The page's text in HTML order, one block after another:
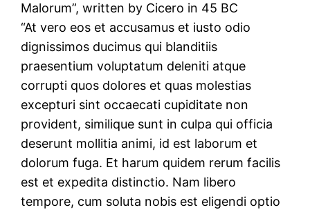
Malorum”, written by Cicero in 45 BC
“At vero eos et accusamus et iusto odio
dignissimos ducimus qui blanditiis
praesentium voluptatum deleniti atque
corrupti quos dolores et quas molestias
excepturi sint occaecati cupiditate non
provident, similique sunt in culpa qui officia
deserunt mollitia animi, id est laborum et
dolorum fuga. Et harum quidem rerum facilis
est et expedita distinctio. Nam libero
tempore, cum soluta nobis est eligendi optio